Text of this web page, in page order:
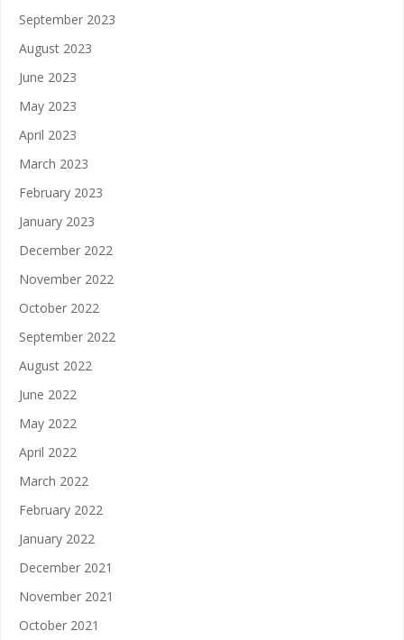
September 2023
August 2023
June 2023
May 2023
April 2023
March 2023
February 2023
January 2023
December 2022
November 2022
October 2022
September 2022
August 2022
June 2022
May 2022
April 2022
March 2022
February 2022
January 2022
December 2021
November 2021
October 2021